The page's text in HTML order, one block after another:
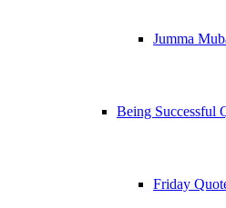
Jumma
Being Successful
Friday